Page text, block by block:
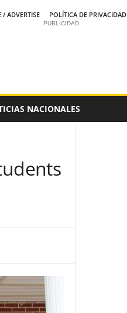
/ ADVERTISE
POLÍTICA DE PRIVACIDAD
PUBLICIDAD
NACIONALES